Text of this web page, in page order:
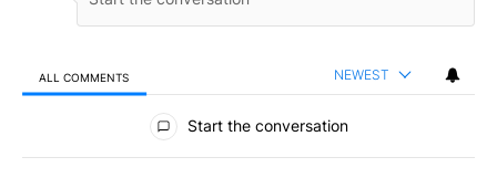
ALL COMMENTS NEWEST
All Comments
Start the conversation